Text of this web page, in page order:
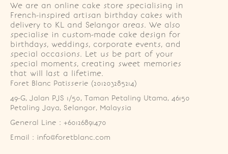
We are an online cake store specialising in
French-inspired artisan birthday cakes with
delivery to KL and Selangor areas. We also
specialise in custom-made cake design for
birthdays, weddings, corporate events, and
special occasions. Let us be part of your
special moments, creating sweet memories
that will last a lifetime.
Foret Blanc Patisserie (201203285214)
49-G, Jalan PJS 1/50, Taman Petaling Utama, 46150
Petaling Jaya, Selangor, Malaysia
General Line : +60126891470
Email : info@foretblanc.com